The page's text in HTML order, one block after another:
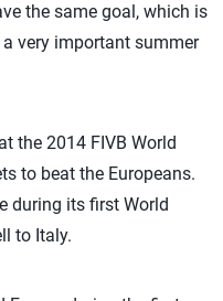
the same goal, which is
very important summer
the 2014 FIVB World
to beat the Europeans.
during its first World
to Italy.